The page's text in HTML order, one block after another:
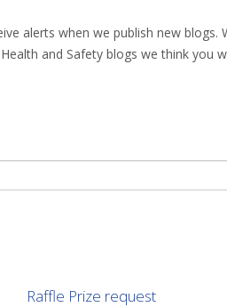
alerts when we publish new
and Safety blogs we think you
Raffle Prize request